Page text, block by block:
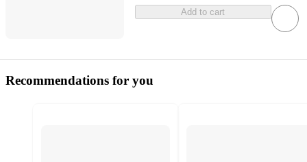
Add to cart
Recommendations for you